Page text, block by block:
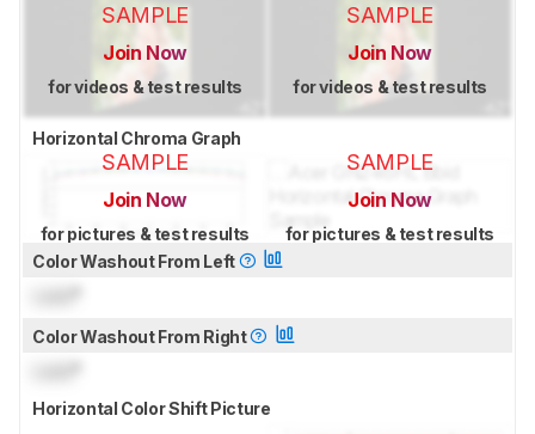
SAMPLE
Join Now
for videos & test results
SAMPLE
Join Now
for videos & test results
Horizontal Chroma Graph
SAMPLE
Join Now
for pictures & test results
SAMPLE
Join Now
for pictures & test results
Color Washout From Left
Color Washout From Right
Horizontal Color Shift Picture